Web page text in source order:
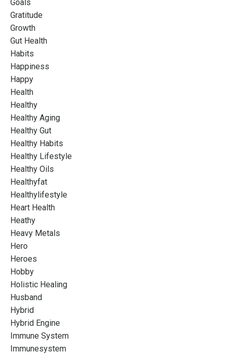
Goals
Gratitude
Growth
Gut Health
Habits
Happiness
Happy
Health
Healthy
Healthy Aging
Healthy Gut
Healthy Habits
Healthy Lifestyle
Healthy Oils
Healthyfat
Healthylifestyle
Heart Health
Heathy
Heavy Metals
Hero
Heroes
Hobby
Holistic Healing
Husband
Hybrid
Hybrid Engine
Immune System
Immunesystem